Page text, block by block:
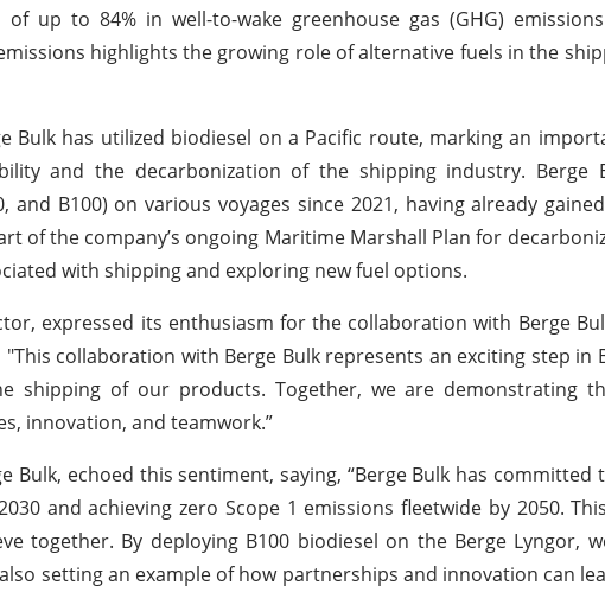
up to 84% in well-to-wake greenhouse gas (GHG)
highlights the growing role of alternative fuels in the
Bulk has utilized biodiesel on a Pacific route, marking an
and the decarbonization of the shipping industry. Berge
B100) on various voyages since 2021, having already
of the company’s ongoing Maritime Marshall Plan for
with shipping and exploring new fuel options.
expressed its enthusiasm for the collaboration with Berge
collaboration with Berge Bulk represents an exciting step in
shipping of our products. Together, we are demonstrating
innovation, and teamwork.”
Bulk, echoed this sentiment, saying, “Berge Bulk has committed
and achieving zero Scope 1 emissions fleetwide by 2050.
together. By deploying B100 biodiesel on the Berge Lyngor,
setting an example of how partnerships and innovation can